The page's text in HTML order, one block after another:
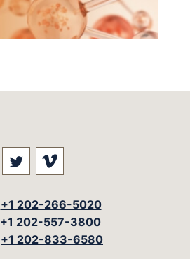
Visit our social media at:
Visit our social
+1 202-266-5020
+1 202-557-3800
+1 202-833-6580